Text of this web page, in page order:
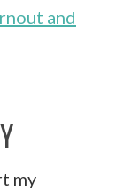
and
my